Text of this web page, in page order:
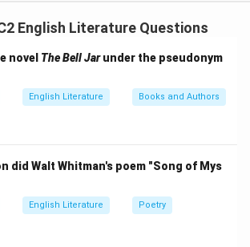
that the meaning of a text is never
and open to multiple
this framework, the meaning of a
and never fully determinable.
the options
English Literature Questions
novel The Bell Jarunder the pseudonym
English Literature Books and Authors
did Walt Whitman's poem "Song of Mys
English Literature Poetry